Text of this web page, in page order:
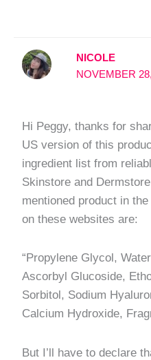
NICOLE
NOVEMBER
Hi Peggy, thanks for
US version of this
ingredient list from
Skinstore and
mentioned product in
on these websites are:
“Propylene Glycol,
Ascorbyl Glucoside,
Sorbitol, Sodium
Calcium Hydroxide,
But I’ll have to declare